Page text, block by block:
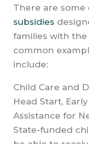
There are some
subsidies
families with the
common
include:
Child Care and
Head Start,
Assistance for
State-funded